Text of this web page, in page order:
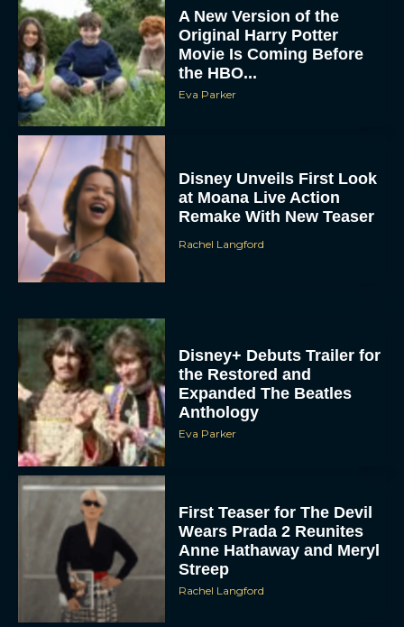
A New Version of the
Original Harry Potter
Movie Is Coming Before
the HBO...
Eva Parker
Disney Unveils First Look
at Moana Live Action
Remake With New Teaser
Rachel Langford
Disney+ Debuts Trailer for
the Restored and
Expanded The Beatles
Anthology
Eva Parker
First Teaser for The Devil
Wears Prada 2 Reunites
Anne Hathaway and Meryl
Streep
Rachel Langford